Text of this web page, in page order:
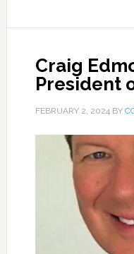
Craig
President
FEBRUARY 2, 2024BY